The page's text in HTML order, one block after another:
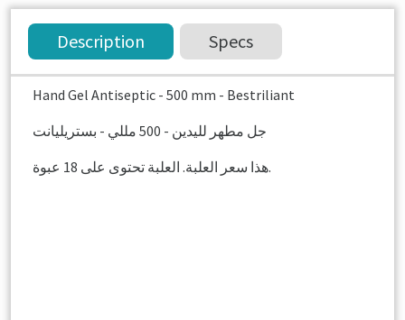
Description Specs
Hand Gel Antiseptic - 500 mm - Bestriliant
جل مطهر لليدين - 500 مللي - بستريليانت
هذا سعر العلبة. العلبة تحتوى على 18 عبوة.